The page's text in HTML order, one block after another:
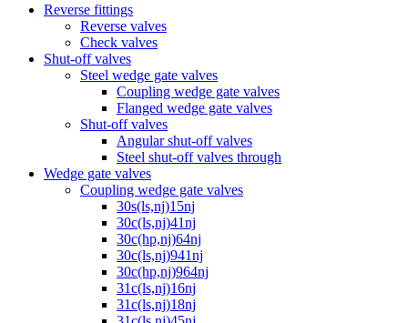
Reverse fittings
Reverse valves
Check valves
Shut-off valves
Steel wedge gate valves
Coupling wedge gate valves
Flanged wedge gate valves
Shut-off valves
Angular shut-off valves
Steel shut-off valves through
Wedge gate valves
Coupling wedge gate valves
30s(ls,nj)15nj
30c(ls,nj)41nj
30c(hp,nj)64nj
30c(ls,nj)941nj
30c(hp,nj)964nj
31c(ls,nj)16nj
31c(ls,nj)18nj